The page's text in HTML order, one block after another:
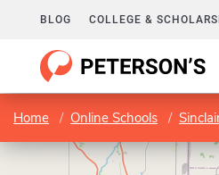
BLOG COLLEGE &
Home Online Schools